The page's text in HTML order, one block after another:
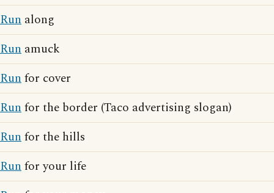
Run along
Run amuck
Runfor cover
Runfor the border (Taco advertising slogan)
Runfor the hills
Runfor your life